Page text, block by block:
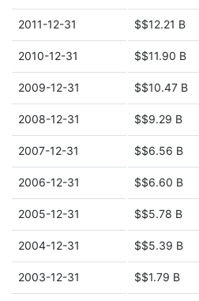
2011-12-31 $$12.21 B
2010-12-31 $$11.90 B
2009-12-31 $$10.47 B
2008-12-31 $$9.29 B
2007-12-31 $$6.56 B
2006-12-31 $$6.60 B
2005-12-31 $$5.78 B
2004-12-31 $$5.39 B
2003-12-31 $$1.79 B